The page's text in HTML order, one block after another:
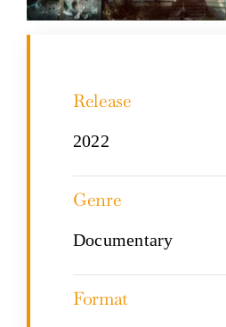
Release
2022
Genre
Documentary
Format